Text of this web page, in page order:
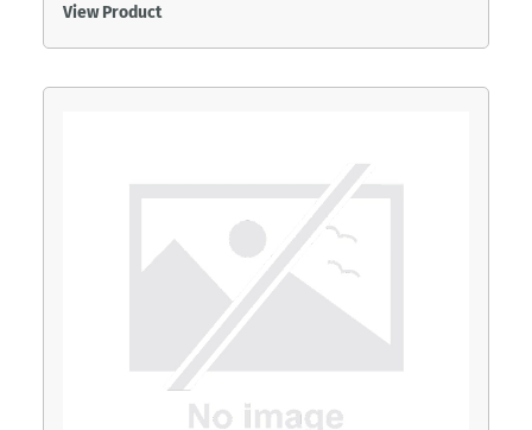
View Product